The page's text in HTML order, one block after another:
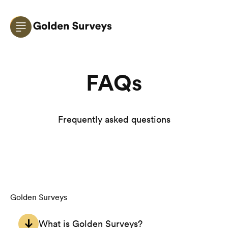
FAQs
Frequently asked questions
Golden Surveys
What is Golden Surveys?